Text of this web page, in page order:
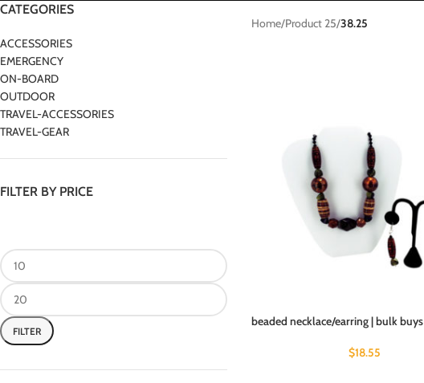
CATEGORIES
ACCESSORIES
EMERGENCY
ON-BOARD
OUTDOOR
TRAVEL-ACCESSORIES
TRAVEL-GEAR
FILTER BY PRICE
FILTER
Home/Product 25/38.25
beaded necklace/earring | bulk buys
$18.55